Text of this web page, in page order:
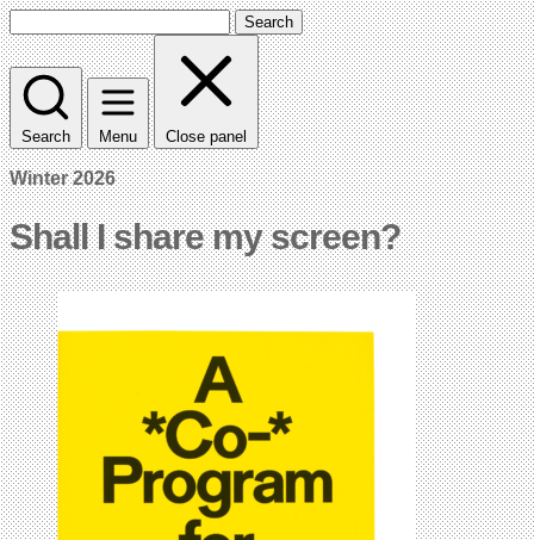
Search
Search Menu Close panel
Winter 2026
Shall I share my screen?